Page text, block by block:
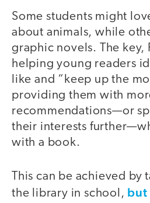
Some students might
about animals, while
graphic novels. The key,
helping young readers
like and “keep up the
providing them with
recommendations—or
their interests
with a book.
This can be achieved by
the library in school, but